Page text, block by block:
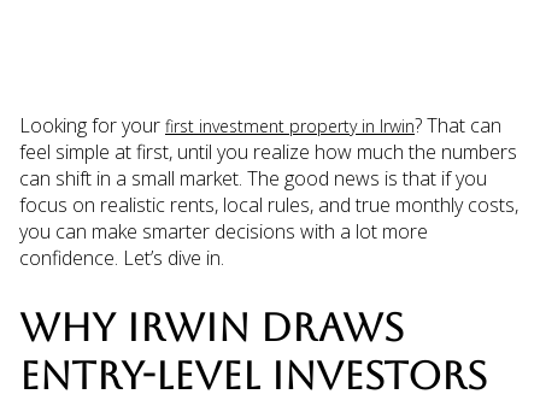
Looking for your first investment property in Irwin? That can
feel simple at first, until you realize how much the numbers
can shift in a small market. The good news is that if you
focus on realistic rents, local rules, and true monthly costs,
you can make smarter decisions with a lot more
confidence. Let’s dive in.
WHY IRWIN DRAWS
ENTRY-LEVEL INVESTORS